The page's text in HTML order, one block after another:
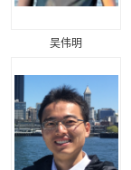
吴伟明